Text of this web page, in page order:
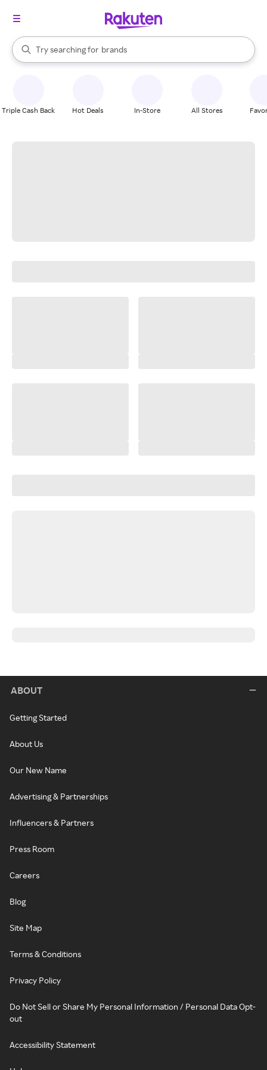
Search Rakuten
Try searching for
stores
brands
groceries
When autocomplete results are available, use the up and down
Triple Cash Back Hot Deals In-Store All Stores
ABOUT
Getting Started
About Us
Our New Name
Advertising & Partnerships
Influencers & Partners
Press Room
Careers
Blog
Site Map
Terms & Conditions
Privacy Policy
Do Not Sell or Share My Personal Information / Personal Data Opt-
out
Accessibility Statement